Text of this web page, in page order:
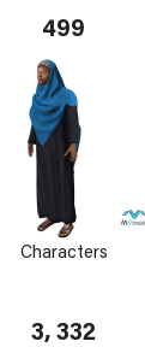
499
Characters
3, 332